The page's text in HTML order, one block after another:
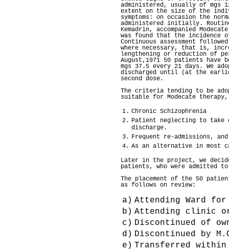
administered, usually of mgs
extent on the size of the
symptoms: on occasion the
administered initially.
Kemadrin, accompanied
was found that the incidence
Continuous assessment
where necessary, that is,
lengthening or reduction of
August,1971 50 patients have
mgs 37.5 every 21 days. We
discharged until (at the
second dose.
The criteria tending to be
suitable for Modecate
1. Chronic Schizophrenia
2. Patient neglecting to take
discharge.
3. Frequent re-admissions,
4. As an alternative in most
Later in the project, we
patients, who were
The placement of the 50
as follows on review:
a) Attending Ward
b) Attending clinic
c) Discontinued of
d) Discontinued by
e) Transferred